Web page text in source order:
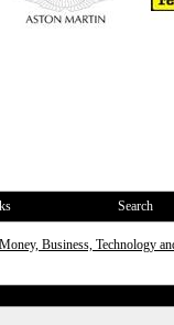
Search
Money, Business, Technology